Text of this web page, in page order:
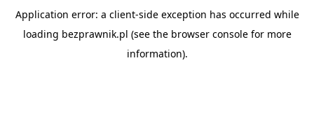
Application error: a client-side exception has occurred while
loading bezprawnik.pl (see the browser consolefor more
information).